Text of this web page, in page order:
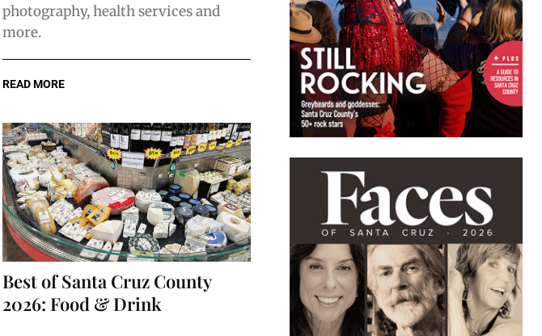
photography, health services and
more.
READ MORE
Best of Santa Cruz County
2026: Food & Drink